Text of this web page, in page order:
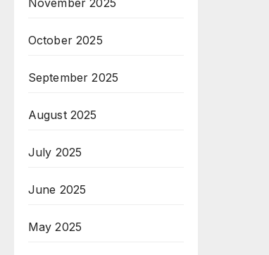
November 2025
October 2025
September 2025
August 2025
July 2025
June 2025
May 2025